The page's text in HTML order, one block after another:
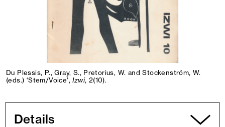
Du Plessis, P., Gray, S., Pretorius, W. and Stockenström, W.
(eds.) ‘Stem/Voice’,Izwi, 2(10).
Details